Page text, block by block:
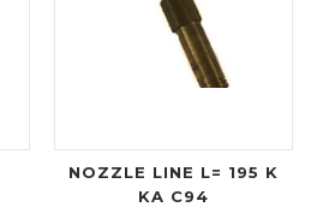
NOZZLE LINE L= 195 K
KA C94